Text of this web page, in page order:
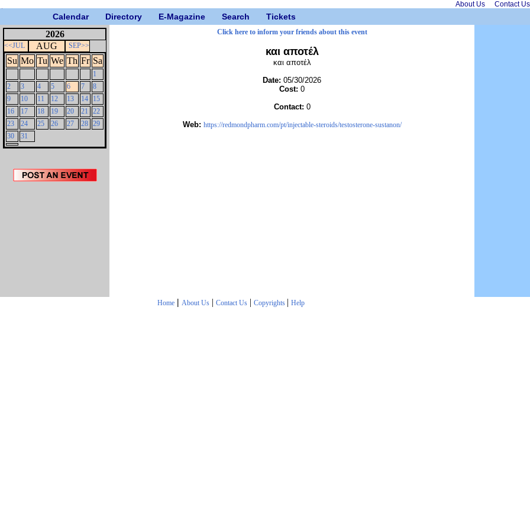
About Us Contact Us
Calendar Directory E-Magazine Search Tickets
2026
<<JUL AUG SEP>>
Su Mo Tu We Th Fr Sa
1
2
3 4 5 6 7
8
9
10 11 12 13 14
15
16
17 18 19 20 21
22
23
24 25 26 27 28 29
30
31
Click here to inform your friends about this event
και αποτέλ
και αποτέλ
Date: 05/30/2026
Cost: 0
Contact: 0
Web: https://redmondpharm.com/pt/injectable-steroids/testosterone-sustanon/
Home | About Us| Contact Us| Copyrights | Help